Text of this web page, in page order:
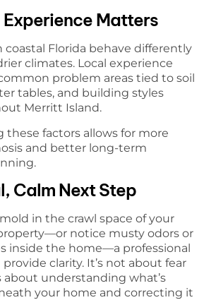
Matters
coastal Florida behave differently
climates. Local experience
problem areas tied to soil
tables, and building styles
Merritt Island.
these factors allows for more
and better long-term
Calm Next Step
in the crawl space of your
notice musty odors or
inside the home—a professional
clarity. It’s not about fear
about understanding what’s
your home and correcting it